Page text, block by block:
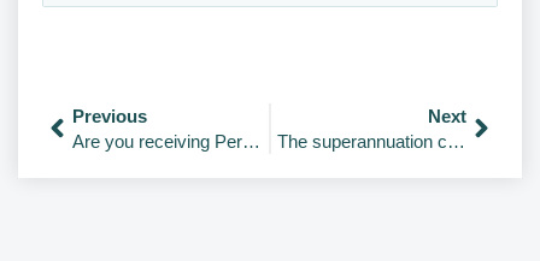
Previous
Are you receiving Personal Services Income?
Next
The superannuation changes from 1 July